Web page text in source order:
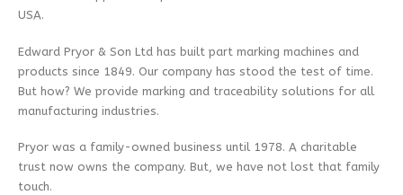
USA.
Edward Pryor & Son Ltd has built part marking machines and
products since 1849. Our company has stood the test of time.
But how? We provide marking and traceability solutions for all
manufacturing industries.
Pryor was a family-owned business until 1978. A charitable
trust now owns the company. But, we have not lost that family
touch.